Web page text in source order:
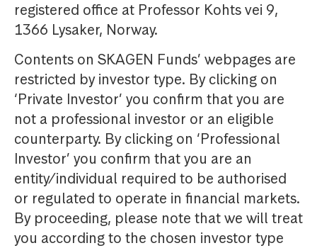
registered office at Professor Kohts vei 9,
1366 Lysaker, Norway.
Contents on SKAGEN Funds’ webpages are
restricted by investor type. By clicking on
‘Private Investor’ you confirm that you are
not a professional investor or an eligible
counterparty. By clicking on ‘Professional
Investor’ you confirm that you are an
entity/individual required to be authorised
or regulated to operate in financial markets.
By proceeding, please note that we will treat
you according to the chosen investor type